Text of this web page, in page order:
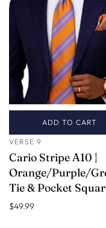
ADD TO CART
VERSE 9
Cario Stripe A10 |
Orange/Purple/
Tie & Pocket
$49.99